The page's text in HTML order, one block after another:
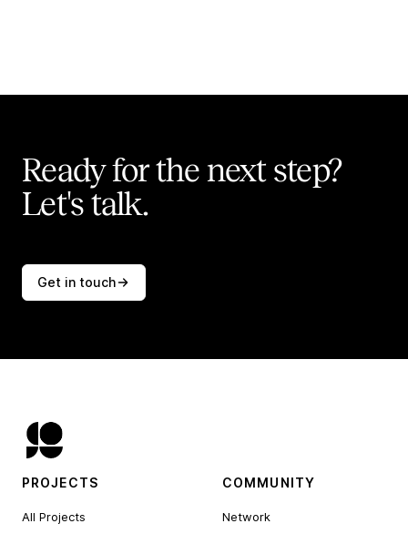
Ready for the next step?
Let's talk.
Get in touch
PROJECTS
All Projects
COMMUNITY
Network